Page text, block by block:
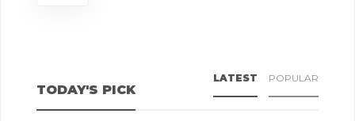
TODAY'S PICK
LATEST POPULAR